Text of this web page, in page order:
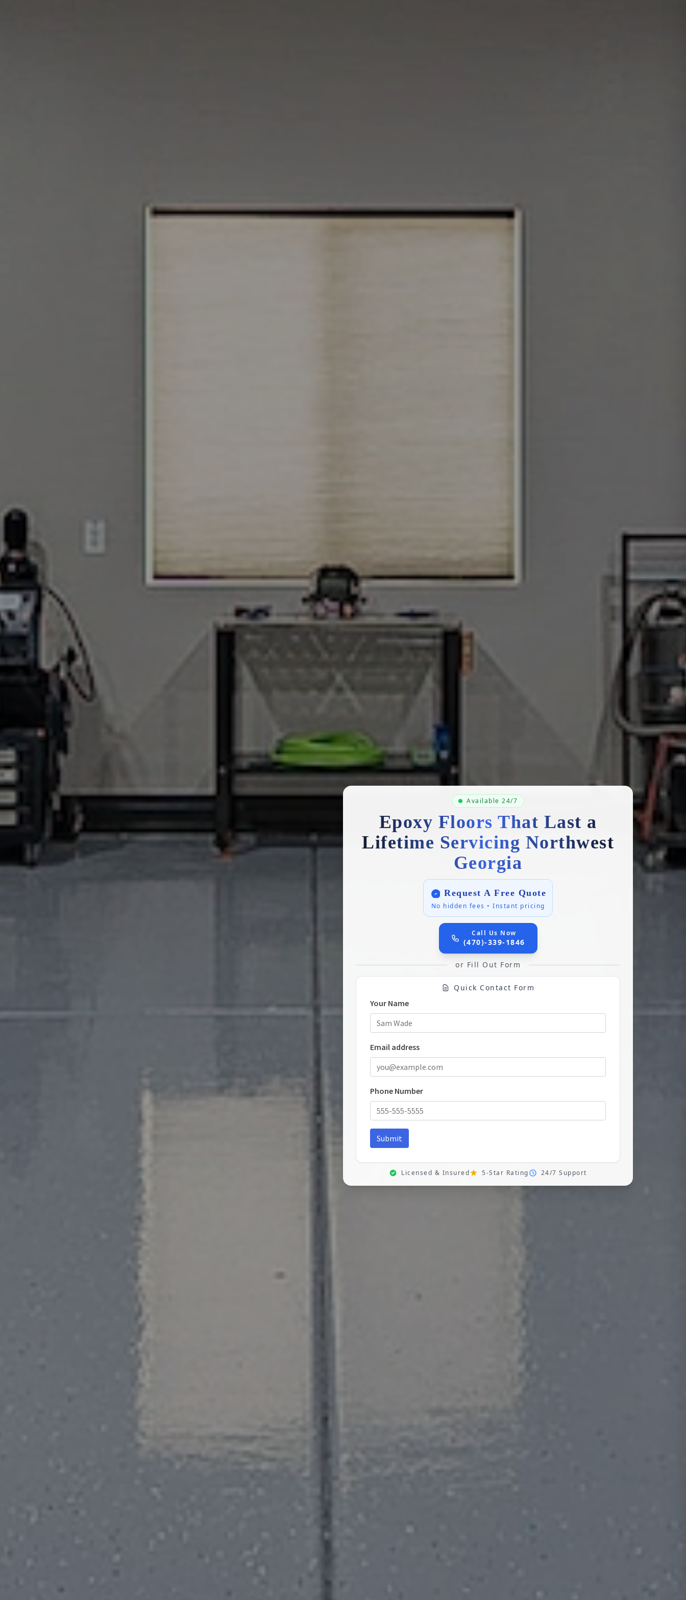
Available 24/7
Epoxy Floors That Last a
Lifetime Servicing Northwest
Georgia
Request A Free Quote
No hidden fees • Instant pricing
Call Us Now
(470)-339-1846
or Fill Out Form
Quick Contact Form
Licensed & Insured 5-Star Rating 24/7 Support